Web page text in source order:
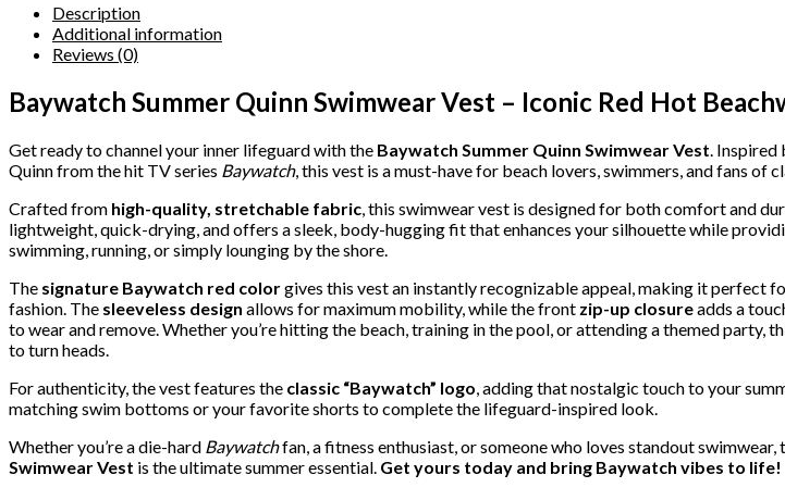
Description
Additional information
Reviews (0)
Baywatch Summer Quinn Swimwear Vest – Iconic Red Hot
Get ready to channel your inner lifeguard with the Baywatch Summer Quinn Swimwear Vest .
Quinn from the hit TV series Baywatch, this vest is a must-have for beach lovers, swimmers, and fans of
Crafted from high-quality, stretchable fabric , this swimwear vest is designed for both comfort and
lightweight, quick-drying, and offers a sleek, body-hugging fit that enhances your silhouette while
swimming, running, or simply lounging by the shore.
The signature Baywatch red colorgives this vest an instantly recognizable appeal, making it perfect
fashion. The sleeveless design allows for maximum mobility, while the front zip-up closureadds a
to wear and remove. Whether you’re hitting the beach, training in the pool, or attending a themed party,
to turn heads.
For authenticity, the vest features the classic “Baywatch” logo , adding that nostalgic touch to your
matching swim bottoms or your favorite shorts to complete the lifeguard-inspired look.
Whether you’re a die-hard Baywatchfan, a fitness enthusiast, or someone who loves standout swimwear,
Swimwear Vest is the ultimate summer essential. Get yours today and bring Baywatch vibes to life!